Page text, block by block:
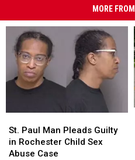
MORE
Paul
Man
Pleads
St. Paul Man Pleads Guilty
in Rochester Child Sex
Abuse Case
Paul
Man
Pleads